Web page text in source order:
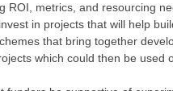
ROI, metrics, and resourcing
in projects that will help
that bring together
which could then be used